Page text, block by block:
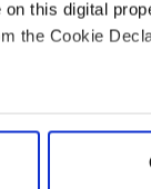
this digital
the Cookie
geographical
data is
- and
Ireland in